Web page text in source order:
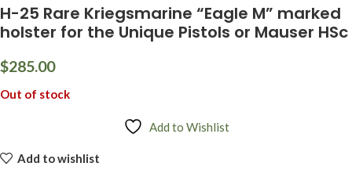
H-25 Rare Kriegsmarine “Eagle M” marked
holster for the Unique Pistols or Mauser HSc
$285.00
Out of stock
Add to Wishlist
Add to wishlist